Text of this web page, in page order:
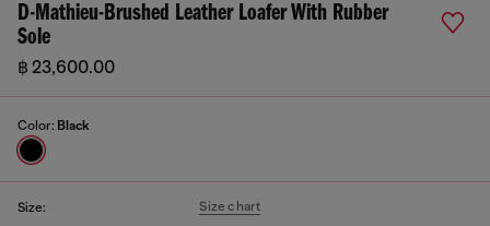
D-Mathieu-Brushed Leather Loafer With Rubber
Sole
฿ 23,600.00
Color: Black
Size: Size chart